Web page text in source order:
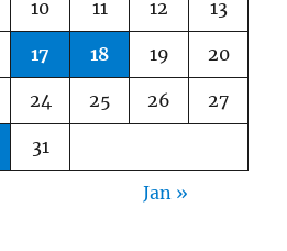
10 11 12 13
17 18 19 20
24 25 26 27
31
Jan »